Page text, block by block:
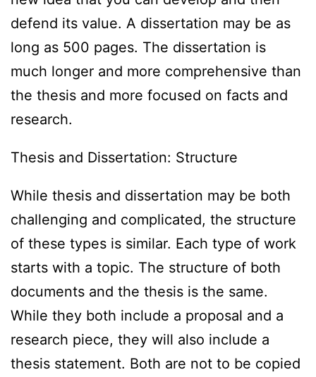
defend its value. A dissertation may be as
long as 500 pages. The dissertation is
much longer and more comprehensive than
the thesis and more focused on facts and
research.
Thesis and Dissertation: Structure
While thesis and dissertation may be both
challenging and complicated, the structure
of these types is similar. Each type of work
starts with a topic. The structure of both
documents and the thesis is the same.
While they both include a proposal and a
research piece, they will also include a
thesis statement. Both are not to be copied